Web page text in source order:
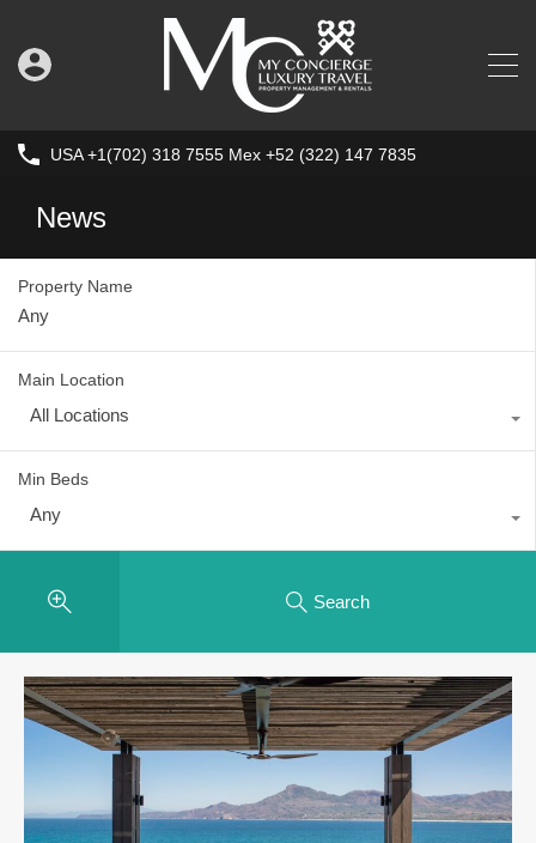
USA +1(702) 318 7555 Mex +52 (322) 147 7835
News
Property Name
Main Location
All Locations
Min Beds
Any
Search